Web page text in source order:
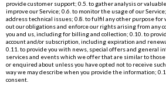
provide customer support; 0.5. to gather analysis or
improve our Service; 0.6. to monitor the usage of our
address technical issues; 0.8. to fulfil any other purpose for
out our obligations and enforce our rights arising from any
you and us, including for billing and collection; 0.10. to
account and/or subscription, including expiration and
0.11. to provide you with news, special offers and general
services and events which we offer that are similar to
or enquired about unless you have opted not to receive
way we may describe when you provide the information;
consent.